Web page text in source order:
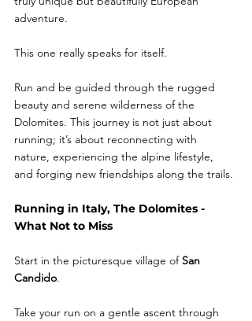
adventure.
This one really speaks for itself.
Run and be guided through the rugged
beauty and serene wilderness of the
Dolomites. This journey is not just about
running; it’s about reconnecting with
nature, experiencing the alpine lifestyle,
and forging new friendships along the trails.
Running in Italy, The Dolomites -
What Not to Miss
Start in the picturesque village of San
Candido.
Take your run on a gentle ascent through